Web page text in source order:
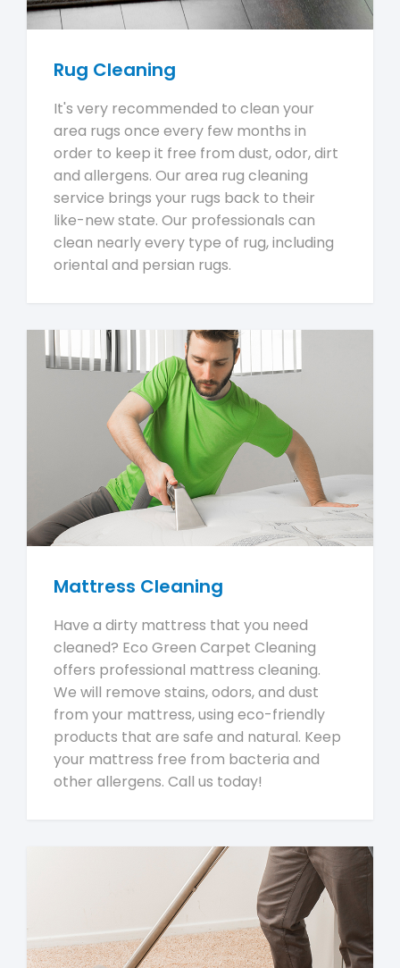
Rug Cleaning
It's very recommended to clean your
area rugs once every few months in
order to keep it free from dust, odor, dirt
and allergens. Our area rug cleaning
service brings your rugs back to their
like-new state. Our professionals can
clean nearly every type of rug, including
oriental and persian rugs.
Mattress Cleaning
Have a dirty mattress that you need
cleaned? Eco Green Carpet Cleaning
offers professional mattress cleaning.
We will remove stains, odors, and dust
from your mattress, using eco-friendly
products that are safe and natural. Keep
your mattress free from bacteria and
other allergens. Call us today!